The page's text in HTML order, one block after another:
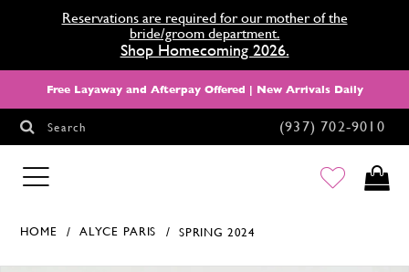
Reservations are required for our mother of the
bride/groom department.
Shop Homecoming 2026.
Free Layaway and Afterpay Offered | New Arrivals Daily
(937) 702‑9010
Search
HOMECOMING
HOME ALYCE PARIS SPRING 2024
Products Views Carousel